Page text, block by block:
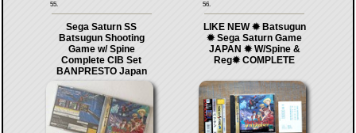
55. 56.
Sega Saturn SS
Batsugun Shooting
Game w/ Spine
Complete CIB Set
BANPRESTO Japan
LIKE NEW ✹ Batsugun
✹ Sega Saturn Game
JAPAN ✹ W/Spine &
Reg✹ COMPLETE